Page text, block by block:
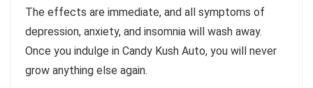
The effects are immediate, and all symptoms of
depression, anxiety, and insomnia will wash away.
Once you indulge in Candy Kush Auto, you will never
grow anything else again.